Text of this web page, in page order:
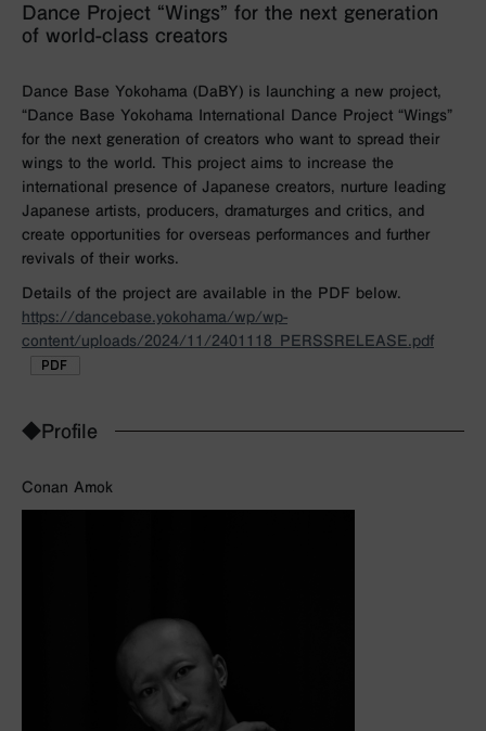
Dance Project “Wings” for the next generation
of world-class creators
Dance Base Yokohama (DaBY) is launching a new project,
“Dance Base Yokohama International Dance Project “Wings”
for the next generation of creators who want to spread their
wings to the world. This project aims to increase the
international presence of Japanese creators, nurture leading
Japanese artists, producers, dramaturges and critics, and
create opportunities for overseas performances and further
revivals of their works.
Details of the project are available in the PDF below.
https://dancebase.yokohama/wp/wp-
content/uploads/2024/11/2401118_PERSSRELEASE.pdf
◆Profile
Conan Amok